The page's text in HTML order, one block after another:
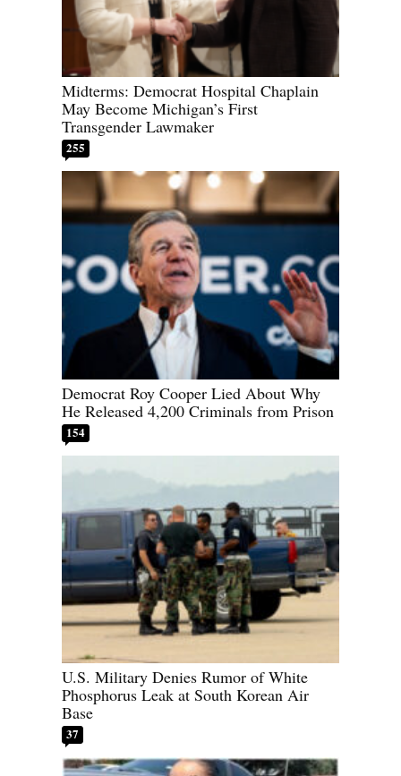
Midterms: Democrat Hospital Chaplain
May Become Michigan’s First
Transgender Lawmaker
255
Democrat Roy Cooper Lied About Why
He Released 4,200 Criminals from Prison
154
U.S. Military Denies Rumor of White
Phosphorus Leak at South Korean Air
Base
37